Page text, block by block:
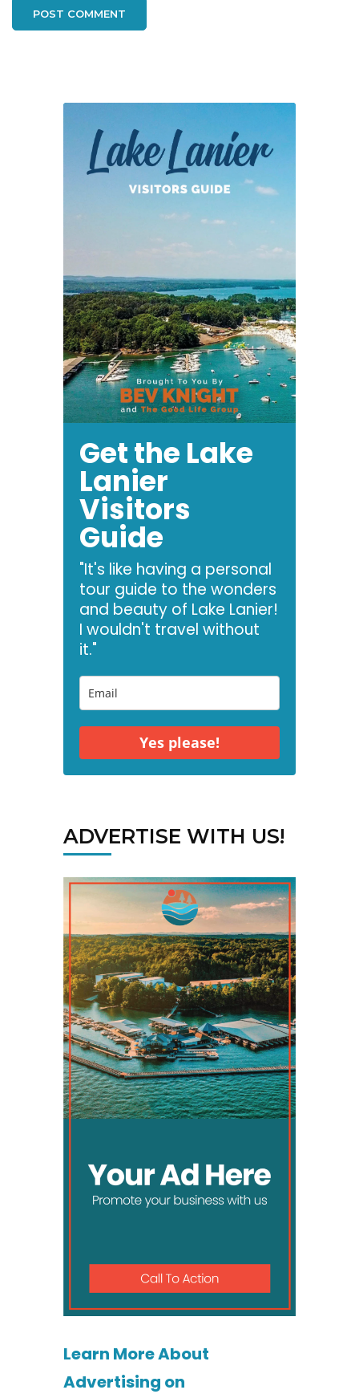
Get the Lake
Lanier
Visitors
Guide
"It's like having a personal
tour guide to the wonders
and beauty of Lake Lanier!
I wouldn't travel without
it."
Yes please!
ADVERTISE WITH US!
Learn More About
Advertising on